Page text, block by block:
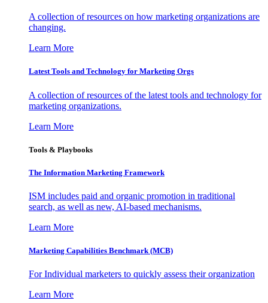
A collection of resources on how marketing organizations are
changing.
Learn More
Latest Tools and Technology for Marketing Orgs
A collection of resources of the latest tools and technology for
marketing organizations.
Learn More
Tools & Playbooks
The Information Marketing Framework
ISM includes paid and organic promotion in traditional
search, as well as new, AI-based mechanisms.
Learn More
Marketing Capabilities Benchmark (MCB)
For Individual marketers to quickly assess their organization
Learn More